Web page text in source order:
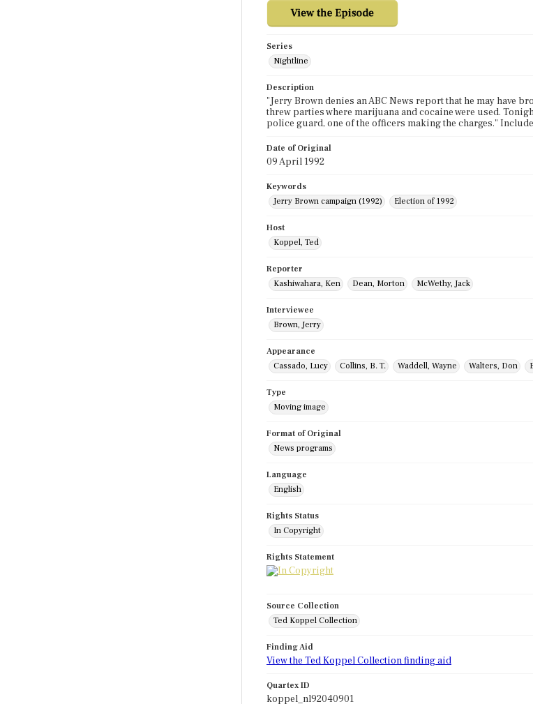
Series
Nightline
Description
"Jerry Brown denies an ABC News report that he may have
threw parties where marijuana and cocaine were used.
police guard, one of the officers making the charges."
Date of Original
09 April 1992
Keywords
Jerry Brown campaign (1992)
Election of 1992
Host
Koppel, Ted
Reporter
Kashiwahara, Ken
Dean, Morton McWethy, Jack
Interviewee
Brown, Jerry
Appearance
Cassado, Lucy
Collins, B. T. Waddell, Wayne Walters, Don
Type
Moving image
Format of Original
News programs
Language
English
Rights Status
In Copyright
Rights Statement
Source Collection
Ted Koppel Collection
Finding Aid
View the Ted Koppel Collection finding aid
Quartex ID
koppel_nl92040901